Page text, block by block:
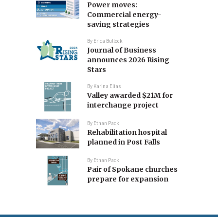
Power moves:
Commercial energy-
saving strategies
By Erica Bullock
Journal of Business
announces 2026 Rising
Stars
By Karina Elias
Valley awarded $21M for
interchange project
By Ethan Pack
Rehabilitation hospital
planned in Post Falls
By Ethan Pack
Pair of Spokane churches
prepare for expansion